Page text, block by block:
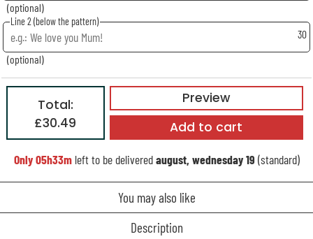
(optional)
Line 2 (below the pattern)
30
(optional)
Preview
Total:
£30.49
Add to cart
Only05h33mleft to be deliveredaugust, wednesday 19 (standard)
You may also like
Description